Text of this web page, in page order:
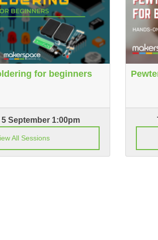
for beginners
September 1:00pm
All Sessions